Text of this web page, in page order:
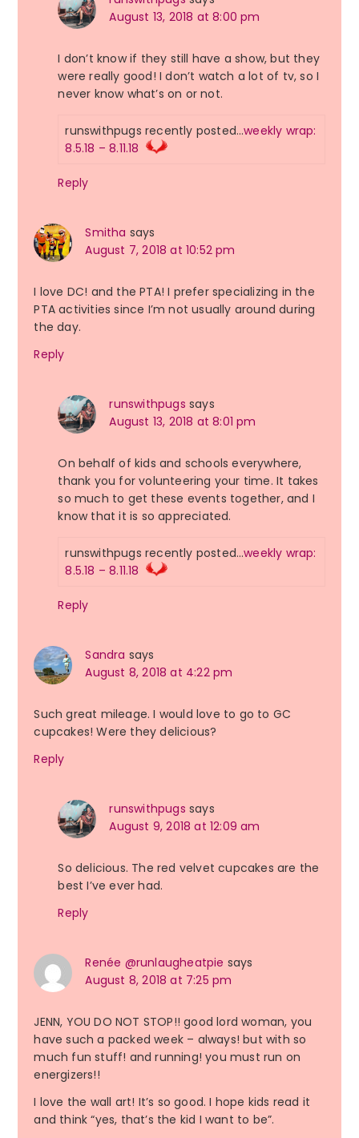
August 13, 2018 at 8:00 pm
I don’t know if they still have a show, but they
were really good! I don’t watch a lot of tv, so I
never know what’s on or not.
runswithpugs recently posted…weekly wrap:
8.5.18 – 8.11.18
Reply
Smitha says
August 7, 2018 at 10:52 pm
I love DC! and the PTA! I prefer specializing in the
PTA activities since I’m not usually around during
the day.
Reply
runswithpugs says
August 13, 2018 at 8:01 pm
On behalf of kids and schools everywhere,
thank you for volunteering your time. It takes
so much to get these events together, and I
know that it is so appreciated.
runswithpugs recently posted…weekly wrap:
8.5.18 – 8.11.18
Reply
Sandra says
August 8, 2018 at 4:22 pm
Such great mileage. I would love to go to GC
cupcakes! Were they delicious?
Reply
runswithpugs says
August 9, 2018 at 12:09 am
So delicious. The red velvet cupcakes are the
best I’ve ever had.
Reply
Renée @runlaugheatpie says
August 8, 2018 at 7:25 pm
JENN, YOU DO NOT STOP!! good lord woman, you
have such a packed week – always! but with so
much fun stuff! and running! you must run on
energizers!!
I love the wall art! It’s so good. I hope kids read it
and think “yes, that’s the kid I want to be”.